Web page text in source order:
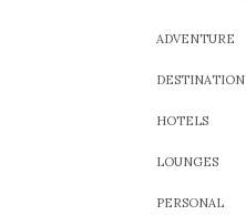
ADVENTURE
DESTINATION
HOTELS
LOUNGES
PERSONAL